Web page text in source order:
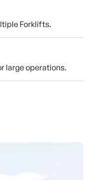
Forklifts.
large operations.